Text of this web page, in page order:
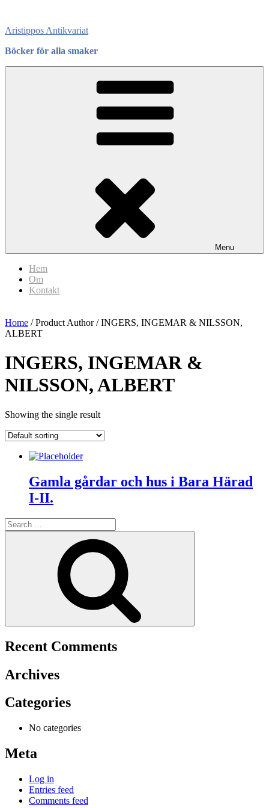
content
Aristippos Antikvariat
Böcker för alla smaker
Menu
Hem
Om
Kontakt
Home / Product Author / INGERS, INGEMAR & NILSSON,
ALBERT
INGERS, INGEMAR &
NILSSON, ALBERT
Showing the single result
Gamla gårdar och hus i Bara Härad
I-II.
Search
for:
Recent Comments
Archives
Categories
No categories
Meta
Log in
Entries feed
Comments feed